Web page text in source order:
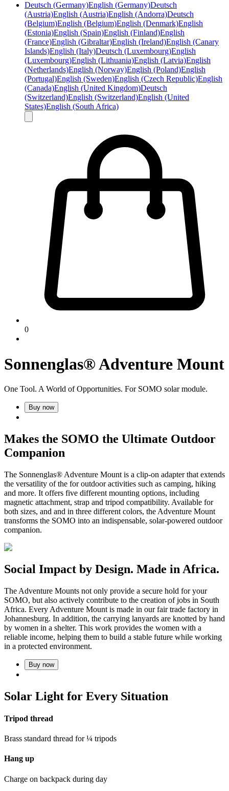
Deutsch (Germany)English (Germany)Deutsch
(Austria)English (Austria)English (Andorra)Deutsch
(Belgium)English (Belgium)English (Denmark)English
(Estonia)English (Spain)English (Finland)English
(France)English (Gibraltar)English (Ireland)English (Canary
Islands)English (Italy)Deutsch (Luxembourg)English
(Luxembourg)English (Lithuania)English (Latvia)English
(Netherlands)English (Norway)English (Poland)English
(Portugal)English (Sweden)English (Czech Republic)English
(Canada)English (United Kingdom)Deutsch
(Switzerland)English (Switzerland)English (United
States)English (South Africa)
0
Sonnenglas® Adventure Mount
One Tool. A World of Opportunities. For SOMO solar module.
Buy now
Makes the SOMO the Ultimate Outdoor
Companion
The Sonnenglas® Adventure Mount is a clip-on adapter that extends
the versatility of the for outdoor activities such as camping, hiking
and more. It offers five different mounting options, including
magnetic attachment, strap and tripod compatibility. Available for
both sizes, and and in three different colors, the Adventure Mount
transforms the SOMO into an indispensable, solar-powered outdoor
companion.
Social Impact by Design. Made in Africa.
The Adventure Mounts not only provide a secure hold for your
SOMO, but also actively contribute to the creation of jobs in South
Africa. Every Adventure Mount is made in our fair trade factory in
Johannesburg. In addition, the carrying lanyards are knotted by hand
by women in a shelter. This work provides the women with a
reliable income, helping them to build a stable future while working
in a protected environment.
Buy now
Solar Light for Every Situation
Tripod thread
Brass standard thread for ¼ tripods
Hang up
Charge on backpack during day